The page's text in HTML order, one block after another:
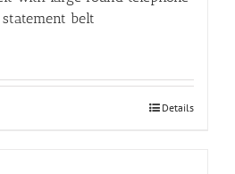
belt
Details